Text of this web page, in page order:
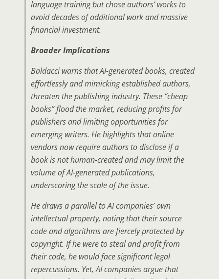
language training but chose authors’ works to
avoid decades of additional work and massive
financial investment.
Broader Implications
Baldacci warns that AI-generated books, created
effortlessly and mimicking established authors,
threaten the publishing industry. These “cheap
books” flood the market, reducing profits for
publishers and limiting opportunities for
emerging writers. He highlights that online
vendors now require authors to disclose if a
book is not human-created and may limit the
volume of AI-generated publications,
underscoring the scale of the issue.
He draws a parallel to AI companies’ own
intellectual property, noting that their source
code and algorithms are fiercely protected by
copyright. If he were to steal and profit from
their code, he would face significant legal
repercussions. Yet, AI companies argue that